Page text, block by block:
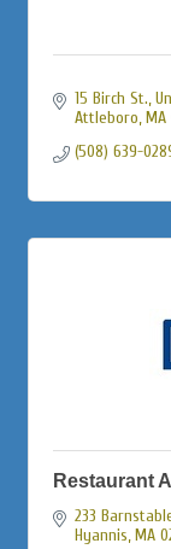
15 Birch St.,
Attleboro MA
(508) 639-
Restaurant
233
Hyannis MA